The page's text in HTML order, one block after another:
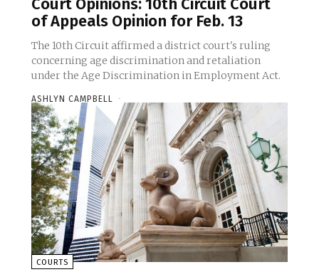
Court Opinions: 10th Circuit Court
of Appeals Opinion for Feb. 13
The 10th Circuit affirmed a district court's ruling
concerning age discrimination and retaliation
under the Age Discrimination in Employment Act.
ASHLYN CAMPBELL -
COURTS